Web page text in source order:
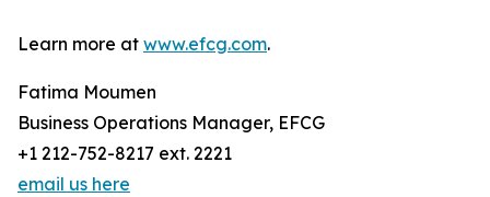
Learn more at www.efcg.com.
Fatima Moumen
Business Operations Manager, EFCG
+1 212-752-8217 ext. 2221
email us here